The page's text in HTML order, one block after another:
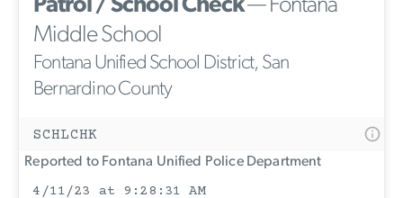
Patrol / School Check— Fontana
Middle School
Fontana Unified School District, San
Bernardino County
SCHLCHK
Reported to Fontana Unified Police Department
4/11/23 at 9:28:31 AM